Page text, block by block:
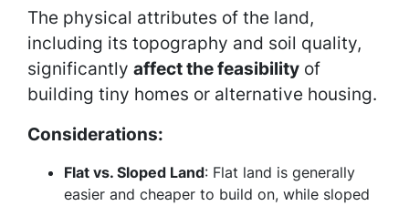
The physical attributes of the land,
including its topography and soil quality,
significantly affect the feasibility of
building tiny homes or alternative housing.
Considerations:
Flat vs. Sloped Land: Flat land is generally
easier and cheaper to build on, while sloped